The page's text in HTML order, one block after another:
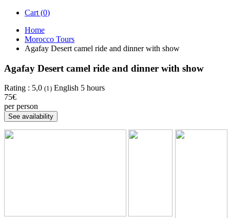
Cart (0)
Home
Morocco Tours
Agafay Desert camel ride and dinner with show
Agafay Desert camel ride and dinner with show
Rating : 5,0 (1) English 5 hours
75€
per person